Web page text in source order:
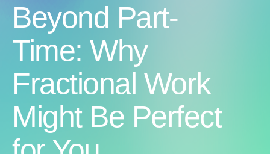
Beyond Part-
Time: Why
Fractional Work
Might Be Perfect